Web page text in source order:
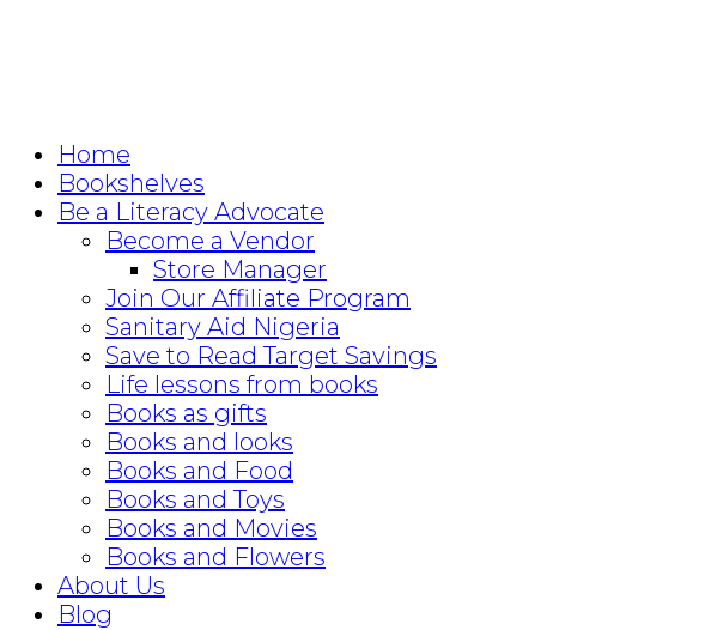
Home
Bookshelves
Be a Literacy Advocate
Become a Vendor
Store Manager
Join Our Affiliate Program
Sanitary Aid Nigeria
Save to Read Target Savings
Life lessons from books
Books as gifts
Books and looks
Books and Food
Books and Toys
Books and Movies
Books and Flowers
About Us
Blog